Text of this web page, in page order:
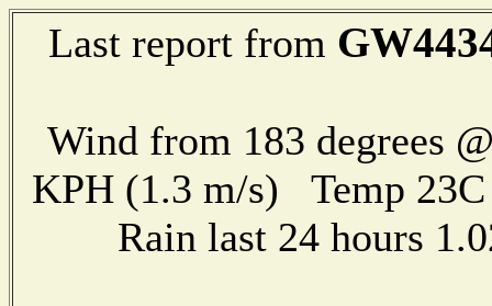
Last report from
Wind from 183 degrees
KPH (1.3 m/s) Temp
Rain last 24 hours